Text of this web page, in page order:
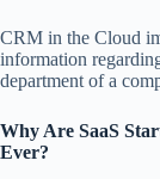
CRM in the Cloud
information
department of a
Why Are SaaS
Ever?